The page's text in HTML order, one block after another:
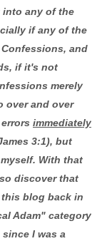
into any of the
if any of the
and
if it's not
merely
over and over
immediately
3:1), but
With that
discover that
blog back in
Adam" category
I was a